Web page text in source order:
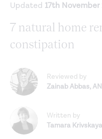
Updated 17th
7 natural home
constipation
Written by
Tamara Krivskaya
Reviewed by
Zainab Abbas,